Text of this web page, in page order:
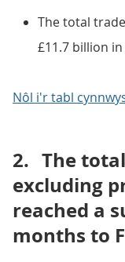
The total
£11.7 billion
Nôl i'r tabl
2. The
excluding
reached a
months to